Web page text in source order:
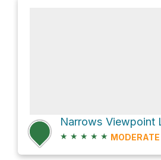
★ ★ ★ ★ ★ MODERATE